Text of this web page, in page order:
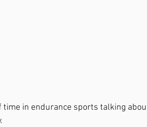
time in endurance sports talking